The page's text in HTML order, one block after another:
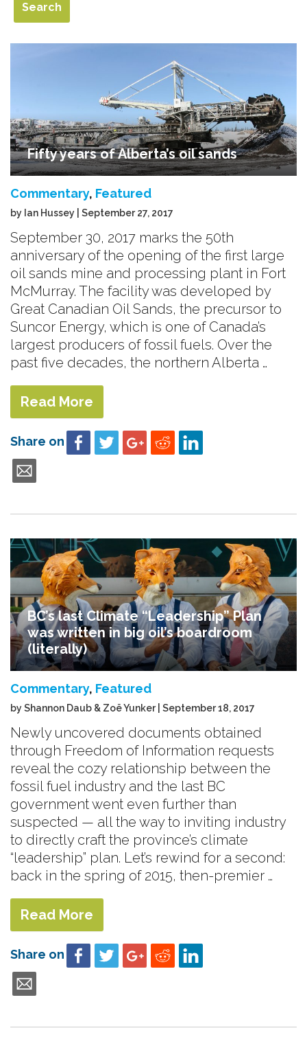
Fifty years of Alberta’s oil sands
Commentary, Featured
by Ian Hussey | September 27, 2017
September 30, 2017 marks the 50th
anniversary of the opening of the first large
oil sands mine and processing plant in Fort
McMurray. The facility was developed by
Great Canadian Oil Sands, the precursor to
Suncor Energy, which is one of Canada’s
largest producers of fossil fuels. Over the
past five decades, the northern Alberta …
Read More
Share on
BC’s last Climate “Leadership” Plan
was written in big oil’s boardroom
(literally)
Commentary, Featured
by Shannon Daub & Zoë Yunker | September 18, 2017
Newly uncovered documents obtained
through Freedom of Information requests
reveal the cozy relationship between the
fossil fuel industry and the last BC
government went even further than
suspected — all the way to inviting industry
to directly craft the province’s climate
“leadership” plan. Let’s rewind for a second:
back in the spring of 2015, then-premier …
Read More
Share on